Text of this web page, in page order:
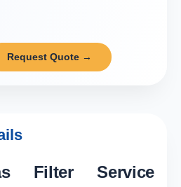
Request Quote →
Filter Service